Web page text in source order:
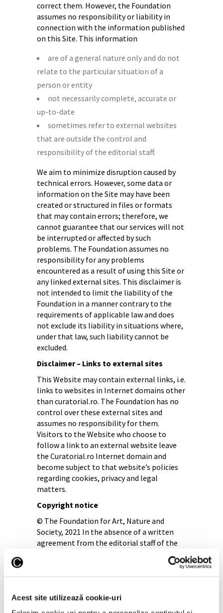
Acest site utilizează cookie-uri
correct them. However, the Foundation
assumes no responsibility or liability in
connection with the information published
on this Site. This information
are of a general nature only and do not
relate to the particular situation of a
person or entity
not necessarily complete, accurate or
up-to-date
sometimes refer to external websites
that are outside the control and
responsibility of the editorial staff.
We aim to minimize disruption caused by
technical errors. However, some data or
information on the Site may have been
created or structured in files or formats
that may contain errors; therefore, we
cannot guarantee that our services will not
be interrupted or affected by such
problems. The Foundation assumes no
responsibility for any problems
encountered as a result of using this Site or
any linked external sites. This disclaimer is
not intended to limit the liability of the
Foundation in a manner contrary to the
requirements of applicable law and does
not exclude its liability in situations where,
under that law, such liability cannot be
excluded.
Disclaimer – Links to external sites
This Website may contain external links, i.e.
links to websites in Internet domains other
than curatorial.ro. The Foundation has no
control over these external sites and
assumes no responsibility for them.
Visitors to the Website who choose to
follow a link to an external website leave
the Curatorial.ro Internet domain and
become subject to that website’s policies
regarding cookies, privacy and legal
matters.
Copyright notice
© The Foundation for Art, Nature and
Society, 2021 In the absence of a written
agreement from the editorial staff of the
Website, a maximum of 500 characters may
be processed from the published texts, not
curatorial.ro, with a link to the site, in the
first paragraph and with the statement